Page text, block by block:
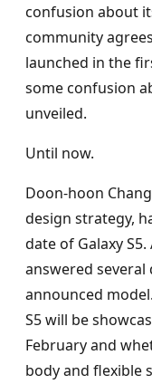
confusion about
community
launched in the
some confusion
unveiled.
Until now.
Doon-hoon
design strategy,
date of Galaxy
answered
announced
S5 will be
February and
body and flexible